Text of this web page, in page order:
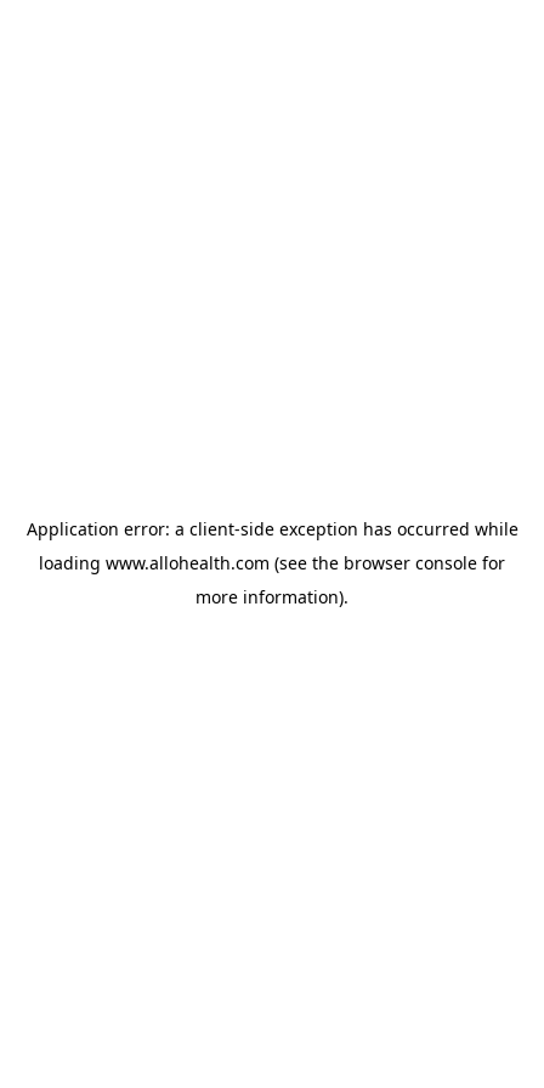
Application error: a client-side exception has occurred while
loading www.allohealth.com (see the browser console for
more information).